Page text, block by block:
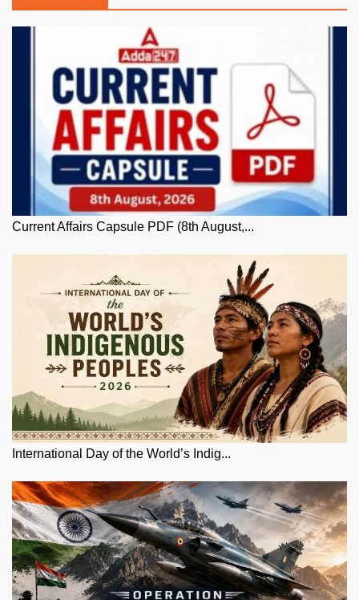
Current Affairs Capsule PDF (8th August,...
International Day of the World’s Indig...